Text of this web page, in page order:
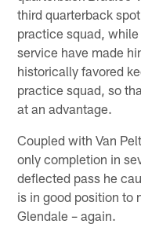
third quarterback
practice squad, while
service have made
historically favored
practice squad, so
at an advantage.
Coupled with Van
only completion in
deflected pass he
is in good position to
Glendale – again.